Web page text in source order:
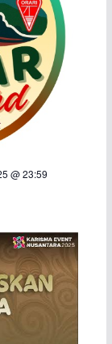
a
n
d
V
w
s
N
a
v
i
o
n
@ 23:59